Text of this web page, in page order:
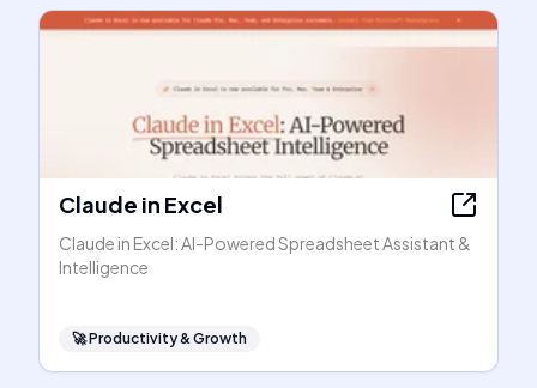
Claude in Excel
Claude in Excel: AI-Powered Spreadsheet Assistant &
Intelligence
🚀Productivity & Growth